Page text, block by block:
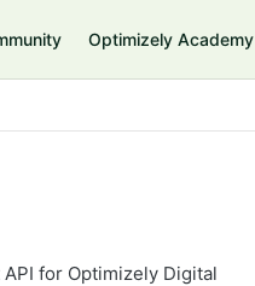
Optimizely Academy
for Optimizely Digital